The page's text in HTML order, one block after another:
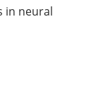
in neural